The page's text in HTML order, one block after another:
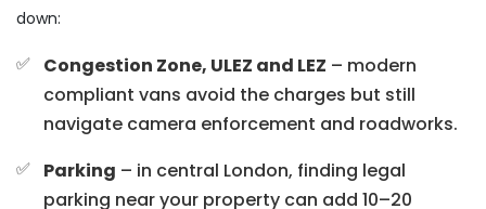
down:
Congestion Zone, ULEZ and LEZ – modern
compliant vans avoid the charges but still
navigate camera enforcement and roadworks.
Parking – in central London, finding legal
parking near your property can add 10–20